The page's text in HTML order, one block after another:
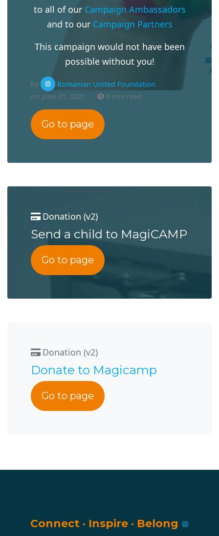
to all of our Campaign Ambassadors
and to our Campaign Partners
This campaign would not have been
possible without you!
by
Romanian United Foundation
on June 01, 2021
4 min read
Go to page
Donation (v2)
Send a child to MagiCAMP
Go to page
Donation (v2)
Donate to Magicamp
Go to page
Connect · Inspire · Belong